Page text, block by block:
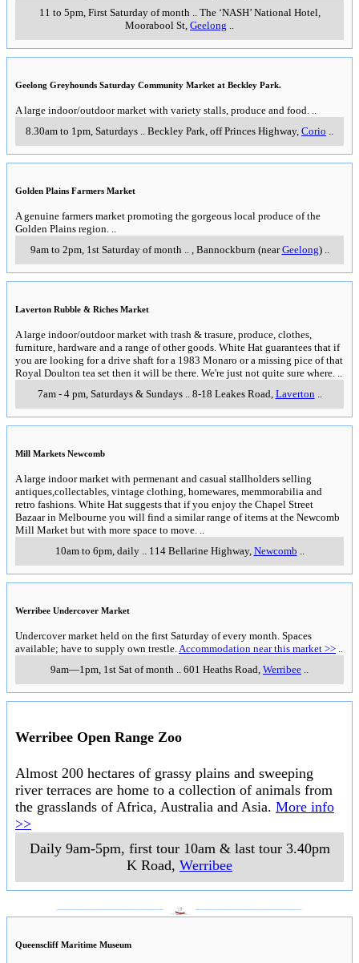
11 to 5pm, First Saturday of month
The ‘NASH’ National Hotel,
Moorabool St Geelong
Geelong Greyhounds Saturday Community Market at Beckley Park.
A large indoor/outdoor market with variety stalls, produce and food.
8.30am to 1pm, Saturdays
Beckley Park, off Princes Highway, Corio
Golden Plains Farmers Market
A genuine farmers market promoting the gorgeous local produce of the
Golden Plains region.
9am to 2pm, 1st Saturday of month
Bannockburn (nearGeelong)..
Laverton Rubble & Riches Market
A large indoor/outdoor market with trash & trasure, produce, clothes,
furniture, hardware and a range of other goods. White Hat guarantees that if
you are looking for a drive shaft for a 1983 Monaro or a missing pice of that
Royal Doulton tea set then it will be there. We're just not quite sure where.
7am - 4 pm, Saturdays & Sundays.. 8-18 Leakes Road Laverton
Mill Markets Newcomb
A large indoor market with permenant and casual stallholders selling
antiques,collectables, vintage clothing, homewares, memmorabilia and
retro fashions. White Hat suggests that if you enjoy the Chapel Street
Bazaar in Melbourne you will find a similar range of items at the Newcomb
Mill Market but with more space to move.
10am to 6pm, daily.. 114 Bellarine Highway, Newcomb
Werribee Undercover Market
Undercover market held on the first Saturday of every month. Spaces
available; have to supply own trestle. Accommodation near this market >>
9am—1pm, 1st Sat of month
601 Heaths Road Werribee
Werribee Open Range Zoo
Almost 200 hectares of grassy plains and sweeping
river terraces are home to a collection of animals from
the grasslands of Africa, Australia and Asia. More info
>>
Daily 9am-5pm, first tour 10am & last tour 3.40pm
K Road, Werribee
Queenscliff Maritime Museum